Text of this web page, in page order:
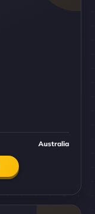
Australia